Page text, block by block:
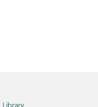
Library